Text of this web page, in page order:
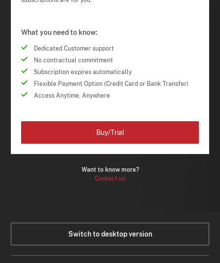
What you need to know:
Dedicated Customer support
No contractual commitment
Subscription expires automatically
Flexible Payment Option (Credit Card or Bank Transfer)
Access Anytime, Anywhere
Want to know more?
Contact us
Buy/Trial
Switch to desktop version